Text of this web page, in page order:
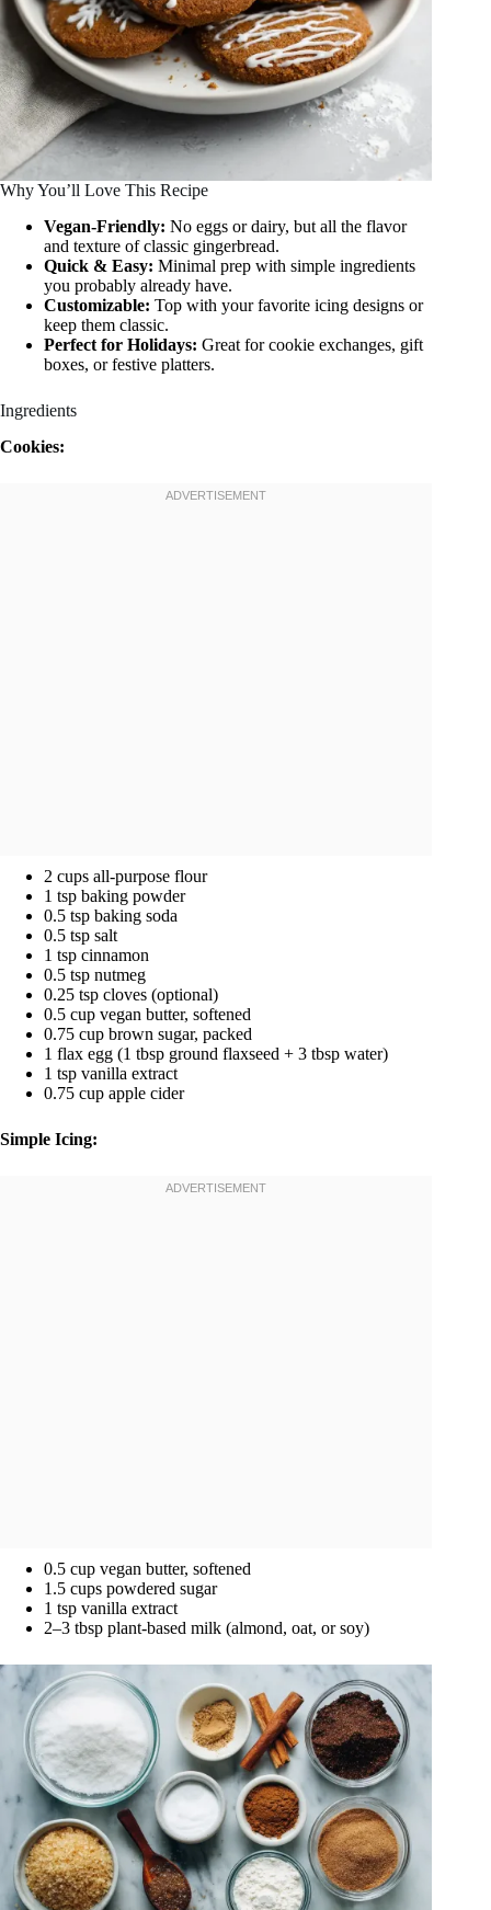
Why You’ll Love This Recipe
Vegan-Friendly: No eggs or dairy, but all the flavor
and texture of classic gingerbread.
Quick & Easy: Minimal prep with simple ingredients
you probably already have.
Customizable: Top with your favorite icing designs or
keep them classic.
Perfect for Holidays: Great for cookie exchanges, gift
boxes, or festive platters.
Ingredients
Cookies:
2 cups all-purpose flour
1 tsp baking powder
0.5 tsp baking soda
0.5 tsp salt
1 tsp cinnamon
0.5 tsp nutmeg
0.25 tsp cloves (optional)
0.5 cup vegan butter, softened
0.75 cup brown sugar, packed
1 flax egg (1 tbsp ground flaxseed + 3 tbsp water)
1 tsp vanilla extract
0.75 cup apple cider
Simple Icing:
0.5 cup vegan butter, softened
1.5 cups powdered sugar
1 tsp vanilla extract
2–3 tbsp plant-based milk (almond, oat, or soy)